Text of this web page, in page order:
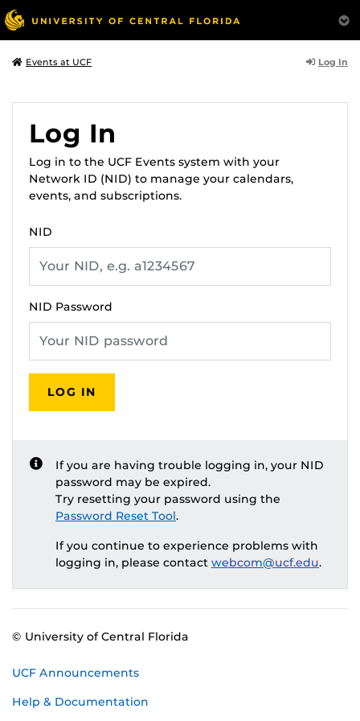
Events at UCF Log In
Log In
Log in to the UCF Events system with your
Network ID (NID) to manage your calendars,
events, and subscriptions.
NID
NID Password
LOG IN
If you are having trouble logging in, your NID
password may be expired.
Try resetting your password using the
Password Reset Tool.
If you continue to experience problems with
logging in, please contact webcom@ucf.edu.
© University of Central Florida
UCF Announcements
Help & Documentation